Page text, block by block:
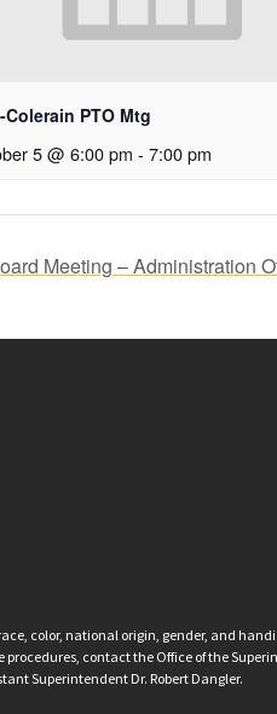
Colerain PTO Mtg
5 @ 6:00 pm - 7:00 pm
Meeting – Administration
color, national origin, gender, and
contact the Office of the
Superintendent Dr. Robert Dangler.